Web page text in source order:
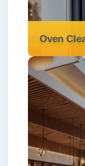
Oven
We
London
grime,